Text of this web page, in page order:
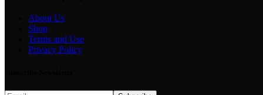
About Us
Shop
Terms and Use
Privacy Policy